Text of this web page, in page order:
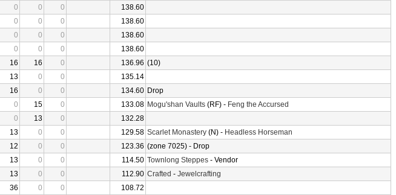
0 0 0
138.60
0 0 0
138.60
0 0 0
138.60
0 0 0
138.60
16 16 0 136.96 (10)
13 0 0
135.14
16 0 0 134.60 Drop
0 15 0 133.08 Mogu'shan Vaults (RF) - Feng the Accursed
0 13 0
132.28
13 0 0 129.58 Scarlet Monastery (N) - Headless Horseman
12 0 0 123.36 (zone 7025) - Drop
13 0 0 114.50 Townlong Steppes - Vendor
13 0 0 112.90 Crafted - Jewelcrafting
36 0 0 108.72